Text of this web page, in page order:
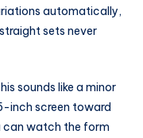
automatically,
sets never
sounds like a minor
inch screen toward
can watch the form